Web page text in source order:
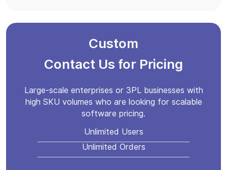
Custom
Contact Us for Pricing
Large-scale enterprises or 3PL businesses with
high SKU volumes who are looking for scalable
software pricing.
Unlimited Users
Unlimited Orders